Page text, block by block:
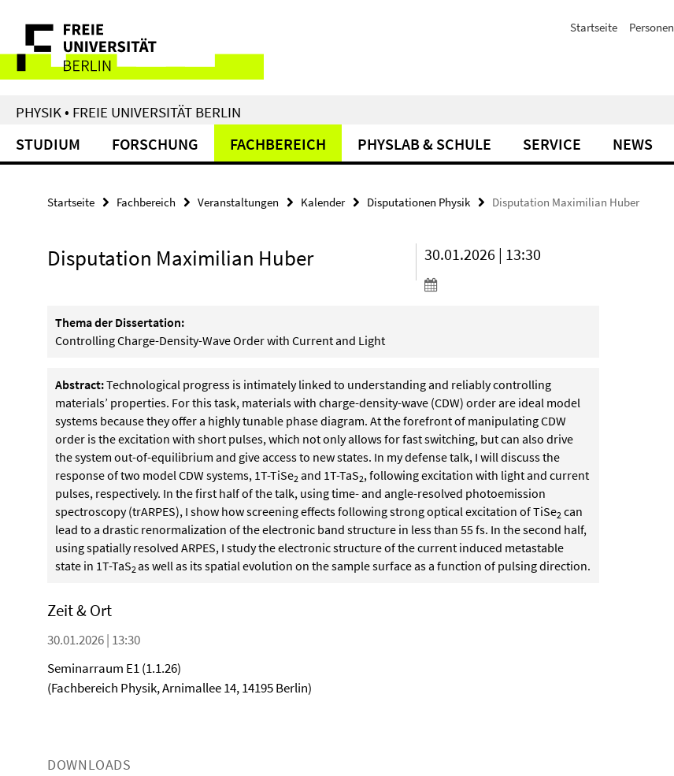
direkt
Inhalt
Service-
Navigation
Startseite Personen
PHYSIK • FREIE UNIVERSITÄT BERLIN
STUDIUM FORSCHUNG FACHBEREICH PHYSLAB & SCHULE SERVICE NEWS
Startseite Fachbereich Veranstaltungen Kalender Disputationen Physik Disputation Maximilian Huber
Disputation Maximilian Huber 30.01.2026 | 13:30
Thema der Dissertation:
Controlling Charge-Density-Wave Order with Current and Light
Abstract:Technological progress is intimately linked to understanding and reliably controlling
materials’ properties. For this task, materials with charge-density-wave (CDW) order are ideal model
systems because they offer a highly tunable phase diagram. At the forefront of manipulating CDW
order is the excitation with short pulses, which not only allows for fast switching, but can also drive
the system out-of-equilibrium and give access to new states. In my defense talk, I will discuss the
response of two model CDW systems, 1T-TiSe2 and 1T-TaS2, following excitation with light and current
pulses, respectively. In the first half of the talk, using time- and angle-resolved photoemission
spectroscopy (trARPES), I show how screening effects following strong optical excitation of TiSe2 can
lead to a drastic renormalization of the electronic band structure in less than 55 fs. In the second half,
using spatially resolved ARPES, I study the electronic structure of the current induced metastable
state in 1T-TaS2as well as its spatial evolution on the sample surface as a function of pulsing direction.
Zeit & Ort
30.01.2026 | 13:30
Seminarraum E1 (1.1.26)
(Fachbereich Physik, Arnimallee 14, 14195 Berlin)
DOWNLOADS